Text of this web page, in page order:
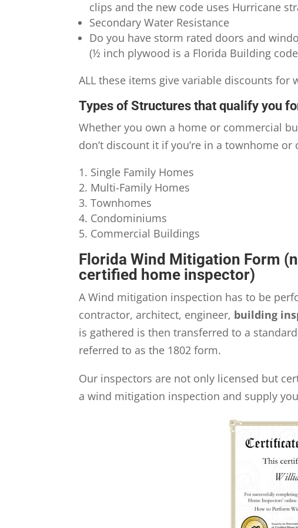
clips and the new code uses Hurricane
Secondary Water Resistance
Do you have storm rated doors and
(½ inch plywood is a Florida Building
ALL these items give variable discounts for
Types of Structures that qualify you
Whether you own a home or commercial
don’t discount it if you’re in a townhome
Single Family Homes
Multi-Family Homes
Townhomes
Condominiums
Commercial Buildings
Florida Wind Mitigation Form
certified home inspector)
A Wind mitigation inspection has to be
contractor, architect, engineer, building
is gathered is then transferred to a
referred to as the 1802 form.
Our inspectors are not only licensed but
a wind mitigation inspection and supply